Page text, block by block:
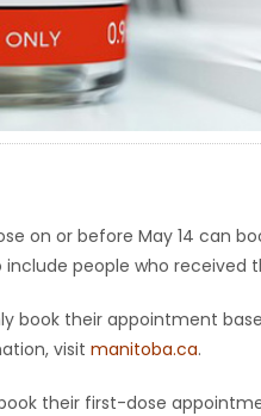
on or before May 14 can
include people who received
book their appointment
visit manitoba.ca.
their first-dose